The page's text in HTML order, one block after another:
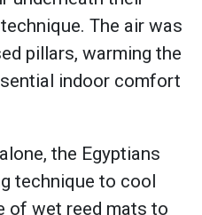
The air was
pillars, warming the
indoor comfort
the Egyptians
technique to cool
of wet reed mats to